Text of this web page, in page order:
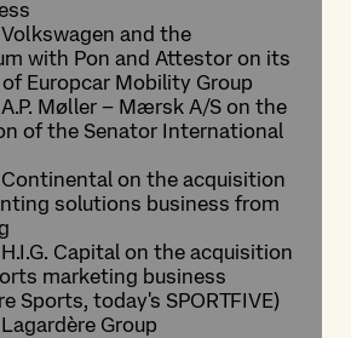
and the
with Pon and Attestor on its
Europcar Mobility Group
Møller – Mærsk A/S on the
of the Senator International
on the acquisition
solutions business from
Capital on the acquisition
marketing business
Sports, today's SPORTFIVE)
Group